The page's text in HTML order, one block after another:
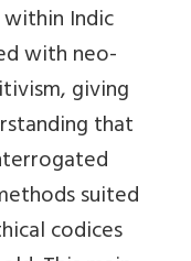
Indic
with neo-
giving
that
suited
codices